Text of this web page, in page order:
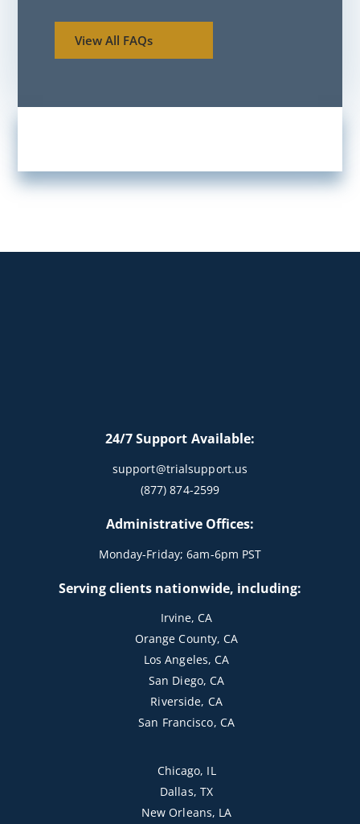
View All FAQs
24/7 Support Available:
support@trialsupport.us
(877) 874-2599
Administrative Offices:
Monday-Friday; 6am-6pm PST
Serving clients nationwide, including:
Irvine, CA
Orange County, CA
Los Angeles, CA
San Diego, CA
Riverside, CA
San Francisco, CA
Chicago, IL
Dallas, TX
New Orleans, LA